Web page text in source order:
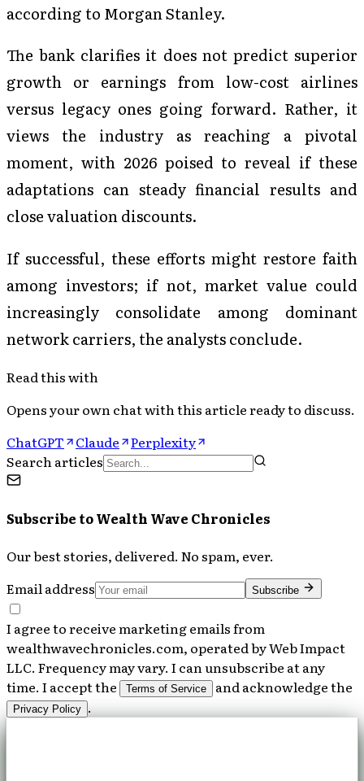
according to Morgan Stanley.
The bank clarifies it does not predict superior
growth or earnings from low-cost airlines
versus legacy ones going forward. Rather, it
views the industry as reaching a pivotal
moment, with 2026 poised to reveal if these
adaptations can steady financial results and
close valuation discounts.
If successful, these efforts might restore faith
among investors; if not, market value could
increasingly consolidate among dominant
network carriers, the analysts conclude.
Read this with
Opens your own chat with this article ready to discuss.
ChatGPT
Claude
Perplexity
Search articles
Subscribe toWealth Wave Chronicles
Our best stories, delivered. No spam, ever.
Email address
Subscribe
I agree to receive marketing emails from
wealthwavechronicles.com, operated by Web Impact
LLC. Frequency may vary. I can unsubscribe at any
time. I accept the
Terms of Service and acknowledge the
Privacy Policy .